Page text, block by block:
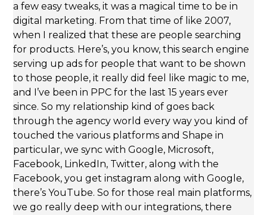
a few easy tweaks, it was a magical time to be in
digital marketing. From that time of like 2007,
when I realized that these are people searching
for products. Here’s, you know, this search engine
serving up ads for people that want to be shown
to those people, it really did feel like magic to me,
and I’ve been in PPC for the last 15 years ever
since. So my relationship kind of goes back
through the agency world every way you kind of
touched the various platforms and Shape in
particular, we sync with Google, Microsoft,
Facebook, LinkedIn, Twitter, along with the
Facebook, you get instagram along with Google,
there’s YouTube. So for those real main platforms,
we go really deep with our integrations, there